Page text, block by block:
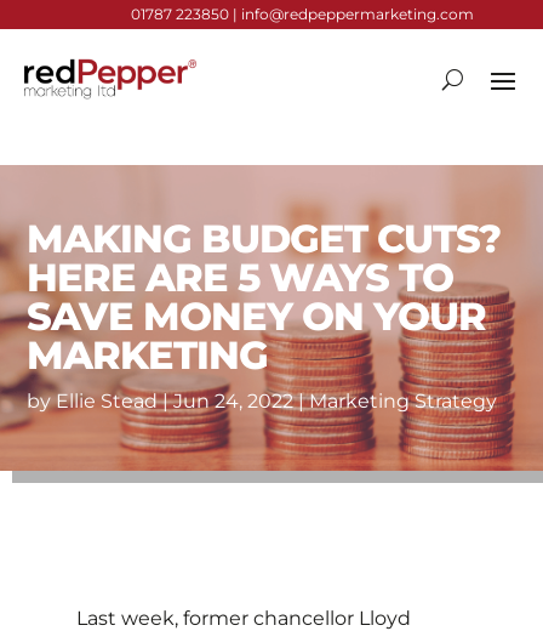
01787 223850 | info@redpeppermarketing.com
MAKING BUDGET CUTS?
HERE ARE 5 WAYS TO
SAVE MONEY ON YOUR
MARKETING
byEllie Stead|Jun 24, 2022|Marketing Strategy
Last week, former chancellor Lloyd